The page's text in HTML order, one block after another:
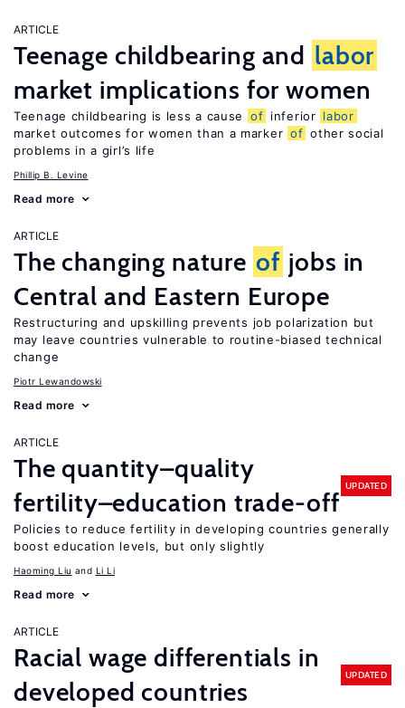
ARTICLE
Teenage childbearing and labor
market implications for women
Teenage childbearing is less a cause of inferior labor
market outcomes for women than a marker of other social
problems in a girl’s life
Phillip B. Levine
Read more
ARTICLE
The changing nature of jobs in
Central and Eastern Europe
Restructuring and upskilling prevents job polarization but
may leave countries vulnerable to routine-biased technical
change
Piotr Lewandowski
Read more
ARTICLE
The quantity–quality
fertility–education trade-off
UPDATED
Policies to reduce fertility in developing countries generally
boost education levels, but only slightly
Haoming Liu Li Li
Read more
ARTICLE
Racial wage differentials in
developed countries
UPDATED